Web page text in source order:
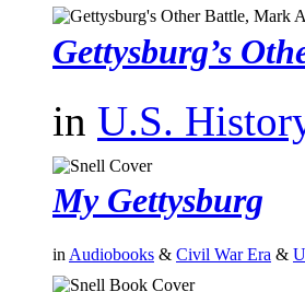
Gettysburg’s
in U.S.
My Gettysburg
in Audiobooks & Civil War Era &